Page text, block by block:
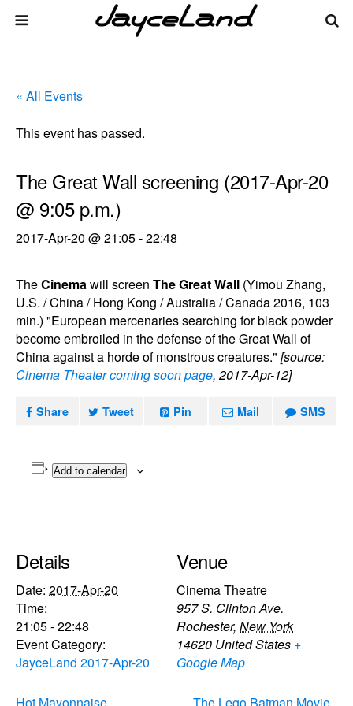
« All Events
This event has passed.
The Great Wall screening (2017-Apr-20
@ 9:05 p.m.)
2017-Apr-20 @ 21:05-22:48
TheCinemawill screen The Great Wall (Yimou Zhang,
U.S. / China / Hong Kong / Australia / Canada 2016, 103
min.) "European mercenaries searching for black powder
become embroiled in the defense of the Great Wall of
China against a horde of monstrous creatures." [source:
Cinema Theater coming soon page, 2017-Apr-12]
Share Tweet Pin Mail SMS
Add to calendar
Details
Date: 2017-Apr-20
Time:
21:05 - 22:48
Event Category:
JayceLand 2017-Apr-20
Venue
Cinema Theatre
957 S. Clinton Ave.
Rochester, New York
14620 United States +
Google Map